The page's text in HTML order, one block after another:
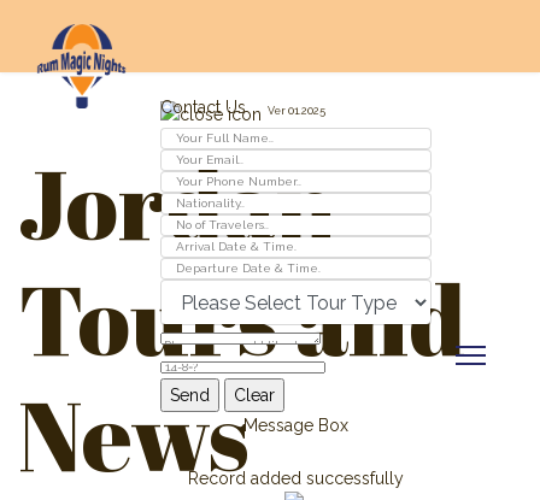
Contact Us Ver 01.2025
Message Box
Record added successfully
Jordan
Tours and
News